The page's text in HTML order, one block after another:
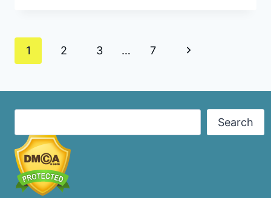
NATURAL
Page
1 2 3 … 7
Next
Search